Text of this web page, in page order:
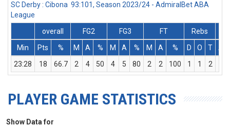
SC Derby : Cibona 93:101, Season 2023/24 - AdmiralBet ABA
League
overall
FG2 FG3 FT
Rebs
Min
Pts % M A % M A % M A % D O T
Ass
23:28
18 66.7 2 4 50 4 5 80 2 2 100 1 1 2
PLAYER GAME STATISTICS
Show Data for